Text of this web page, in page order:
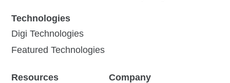
Technologies
Digi Technologies
Featured Technologies
Resources
Company